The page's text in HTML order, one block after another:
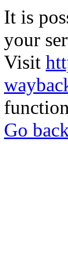
It is
your
Visit
Go